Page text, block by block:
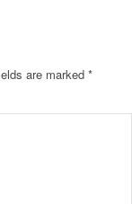
are marked *